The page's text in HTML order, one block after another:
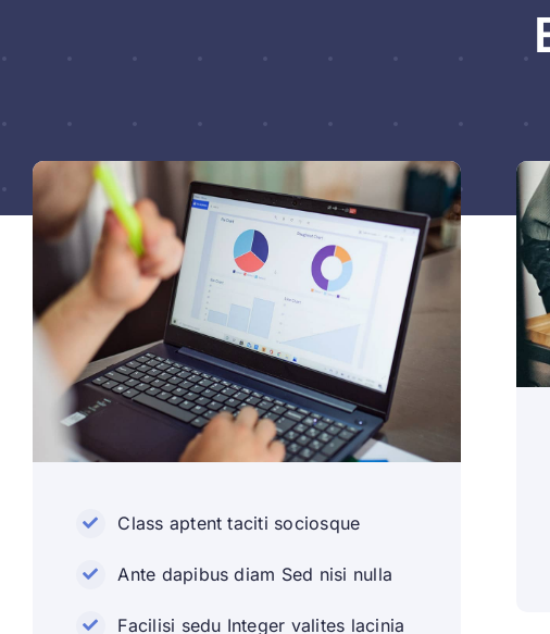
Class aptent taciti sociosque
Ante dapibus diam Sed nisi nulla
Facilisi sedu Integer valites lacinia